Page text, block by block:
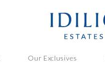
Our Exclusives